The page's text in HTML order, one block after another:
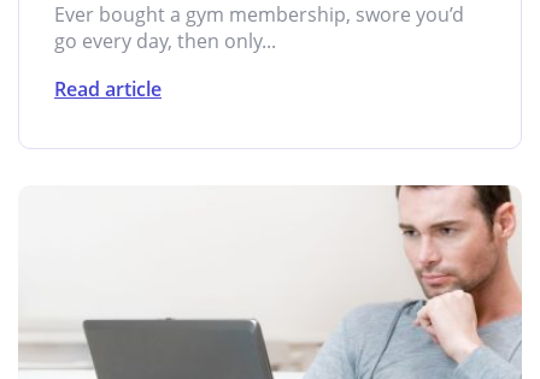
Ever bought a gym membership, swore you’d
go every day, then only...
Read article